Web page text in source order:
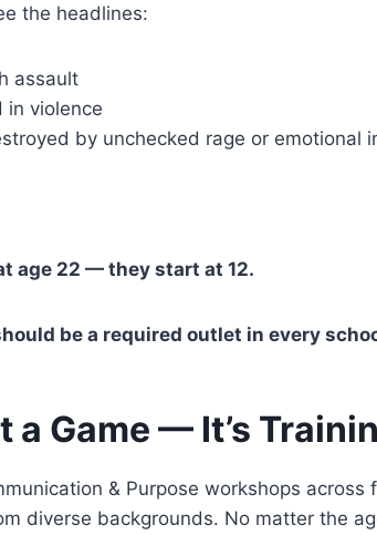
the headlines:
assault
in violence
by unchecked rage or emotional
age 22 — they start at 12.
be a required outlet in every
a Game — It’s
& Purpose workshops
diverse backgrounds. No matter the